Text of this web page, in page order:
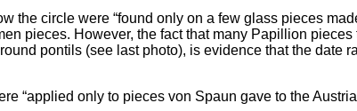
the circle were “found only on a few glass pieces
pieces. However, the fact that many Papillion
pontils (see last photo), is evidence that the date
“applied only to pieces von Spaun gave to the